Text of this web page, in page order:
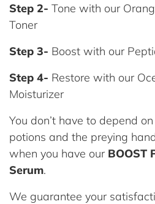
Step 2- Tone with our
Toner
Step 3- Boost with our
Step 4- Restore with our
Moisturizer
You don’t have to depend
potions and the preying
when you have our BOOST
Serum.
We guarantee your